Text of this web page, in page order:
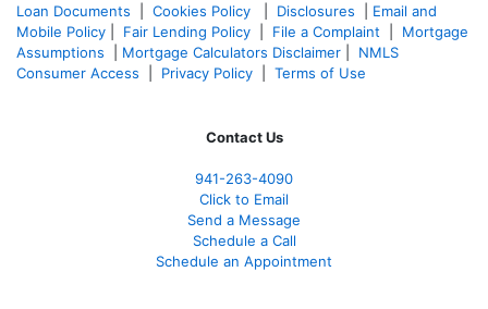
Loan Documents
Cookies Policy Disclosures
Email and
Mobile Policy
Fair Lending Policy File a Complaint
Mortgage
Assumptions
Mortgage Calculators Disclaimer
NMLS
Consumer Access
Privacy Policy Terms of Use
Contact Us
941-263-4090
Click to Email
Send a Message
Schedule a Call
Schedule an Appointment